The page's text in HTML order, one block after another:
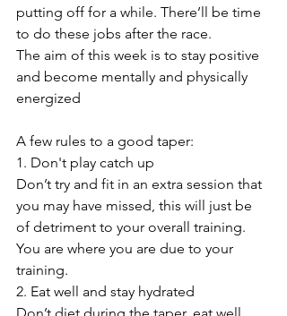
putting off for a while. There’ll be time
to do these jobs after the race.
The aim of this week is to stay positive
and become mentally and physically
energized
A few rules to a good taper:
1. Don't play catch up
Don’t try and fit in an extra session that
you may have missed, this will just be
of detriment to your overall training.
You are where you are due to your
training.
2. Eat well and stay hydrated